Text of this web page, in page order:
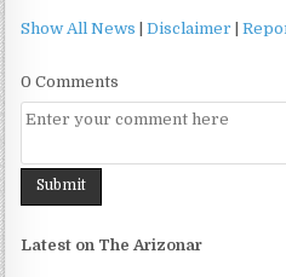
Show All News |Disclaimer |
0 Comments
Latest on The Arizonar